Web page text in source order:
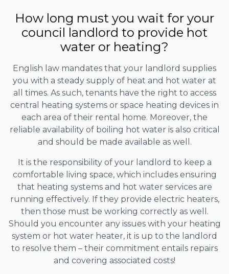
How long must you wait for your
council landlord to provide hot
water or heating?
English law mandates that your landlord supplies
you with a steady supply of heat and hot water at
all times. As such, tenants have the right to access
central heating systems or space heating devices in
each area of their rental home. Moreover, the
reliable availability of boiling hot water is also critical
and should be made available as well.
It is the responsibility of your landlord to keep a
comfortable living space, which includes ensuring
that heating systems and hot water services are
running effectively. If they provide electric heaters,
then those must be working correctly as well.
Should you encounter any issues with your heating
system or hot water heater, it is up to the landlord
to resolve them – their commitment entails repairs
and covering associated costs!